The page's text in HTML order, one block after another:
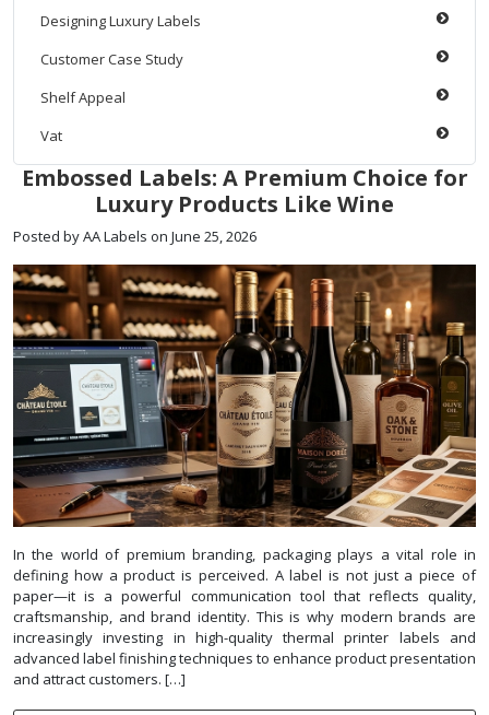
Designing Luxury Labels
Customer Case Study
Shelf Appeal
Vat
Embossed Labels: A Premium Choice for
Luxury Products Like Wine
Posted by AA Labels on June 25, 2026
In the world of premium branding, packaging plays a vital role in
defining how a product is perceived. A label is not just a piece of
paper—it is a powerful communication tool that reflects quality,
craftsmanship, and brand identity. This is why modern brands are
increasingly investing in high-quality thermal printer labels and
advanced label finishing techniques to enhance product presentation
and attract customers. […]